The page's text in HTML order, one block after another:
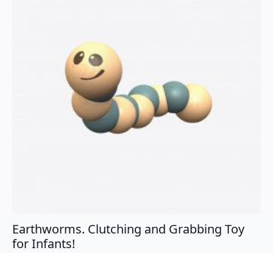
Earthworms. Clutching and Grabbing Toy
for Infants!